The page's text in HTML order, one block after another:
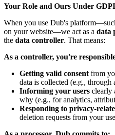
Your Role and Ours Under
When you use Dub's
on your website—we act as a data
the data controller. That means:
As a controller, you're
Getting valid consent from
data is collected (e.g., through
Informing your users clearly
why (e.g., for analytics,
Responding to privacy-
deletion requests from your